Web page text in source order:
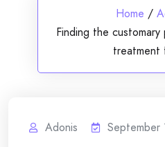
Home /
Finding the
treatment
Adonis September